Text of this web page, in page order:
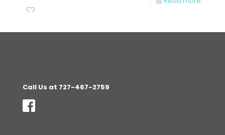
Call Us at 727-467-2759